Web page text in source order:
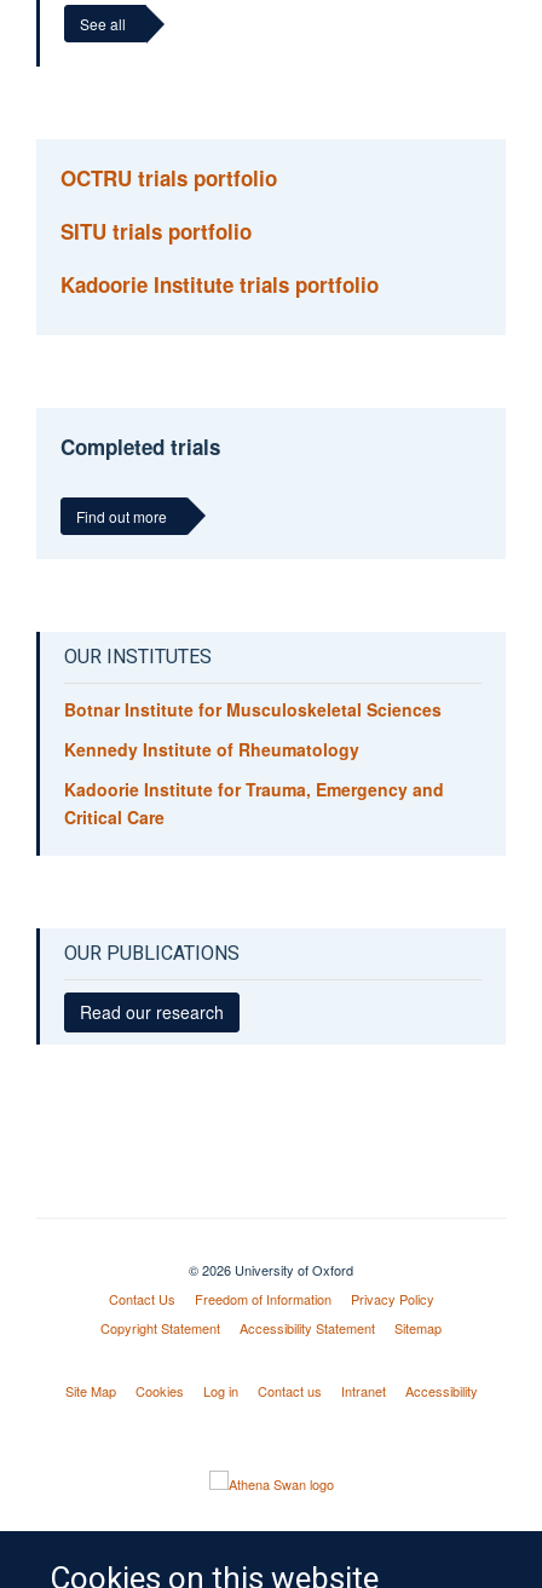
See all
OCTRU trials portfolio
SITU trials portfolio
Kadoorie Institute trials portfolio
Completed trials
Find out more
OUR INSTITUTES
Botnar Institute for Musculoskeletal Sciences
Kennedy Institute of Rheumatology
Kadoorie Institute for Trauma, Emergency and
Critical Care
OUR PUBLICATIONS
Read our research
© 2026 University of Oxford
Contact Us
Freedom of Information
Privacy Policy
Copyright Statement
Accessibility Statement Sitemap
Site Map Cookies Log in Contact us Intranet Accessibility